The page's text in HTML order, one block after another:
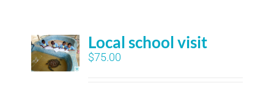
Local school visit
$75.00